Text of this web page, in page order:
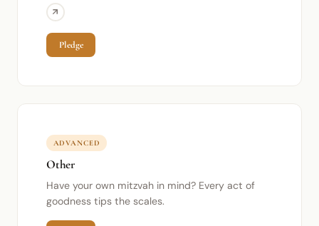
Pledge
ADVANCED
Other
Have your own mitzvah in mind? Every act of
goodness tips the scales.